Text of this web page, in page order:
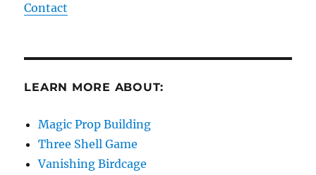
Contact
LEARN MORE ABOUT:
Magic Prop Building
Three Shell Game
Vanishing Birdcage